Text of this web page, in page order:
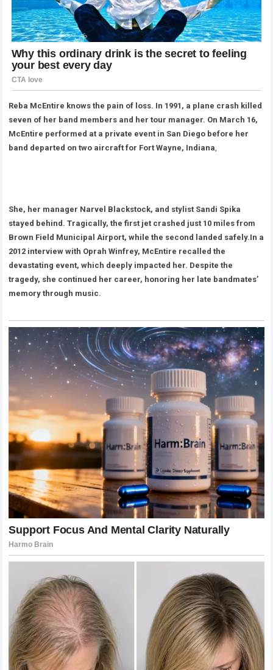
Reba McEntire knows the pain of loss. In 1991, a plane crash killed
seven of her band members and her tour manager. On March 16,
McEntire performed at a private event in San Diego before her
band departed on two aircraft for Fort Wayne, Indiana
She, her manager Narvel Blackstock, and stylist Sandi Spika
stayed behind. Tragically, the first jet crashed just 10 miles from
Brown Field Municipal Airport, while the second landed safely.In a
2012 interview with Oprah Winfrey, McEntire recalled the
devastating event, which deeply impacted her. Despite the
tragedy, she continued her career, honoring her late bandmates’
memory through music.